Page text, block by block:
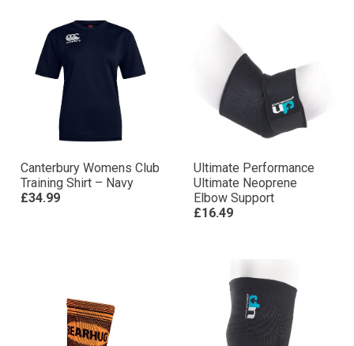
Canterbury Womens Club
Training Shirt – Navy
£34.99
Ultimate Performance
Ultimate Neoprene
Elbow Support
£16.49